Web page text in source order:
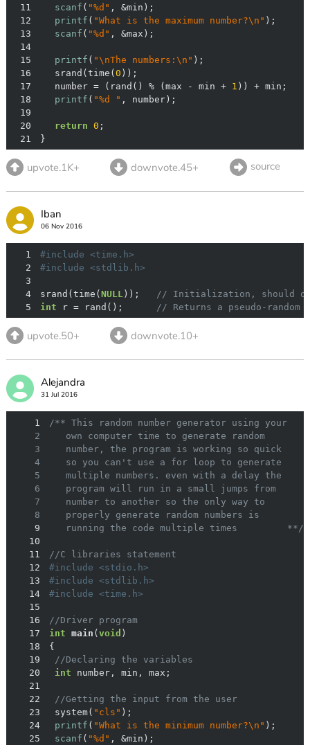
11
scanf ( "%d"
12
printf ( "What is the maximum number?\n"
13
scanf ( "%d"
14
15
printf ( "\nThe numbers:\n"
16
	srand(time(
0
17
	number = (rand() % (max - min +
1
18
printf ( "%d "
19
20
return 0
21
}
upvote.1K+ downvote.45+ source
Iban
06 Nov 2016
1 #include
<time.h>
2
#include
<stdlib.h>
3
4
srand(time( NULL ));
// Initialization, should
5
int r = rand(); // Returns a pseudo-random
upvote.50+ downvote.10+
Alejandra
31 Jul 2016
1
/** This random number generator using your
2
3
4
5
6
7
8
9
   running the code multiple times         **/
10
11
//C libraries statement
12
#include
<stdio.h>
13
#include
<stdlib.h>
14
#include
<time.h>
15
16
//Driver program
17
int main ( void )
18
19
//Declaring the variables
20
int
21
22
//Getting the input from the user
23
	system(
"cls"
24
printf ( "What is the minimum number?\n"
25
scanf ( "%d"